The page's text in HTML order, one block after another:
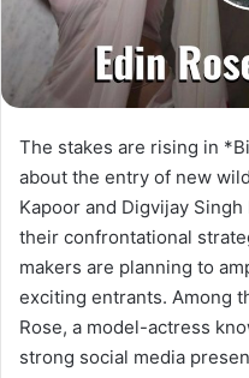
The stakes are rising in
about the entry of new
Kapoor and Digvijay
their confrontational
makers are planning to
exciting entrants. Among
Rose, a model-actress
strong social media